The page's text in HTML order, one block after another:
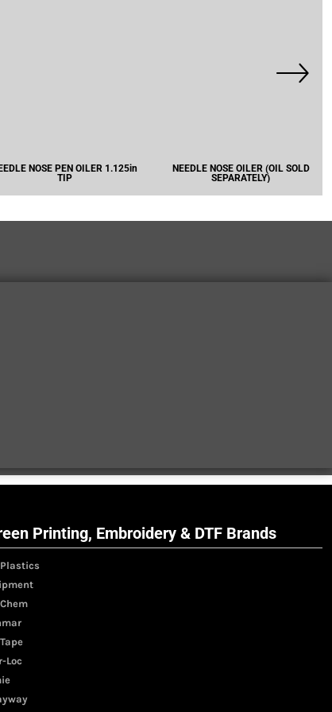
NOSE PEN OILER 1.125in
TIP
NEEDLE NOSE OILER (OIL SOLD
SEPARATELY)
Printing, Embroidery & DTF Brands
Loc